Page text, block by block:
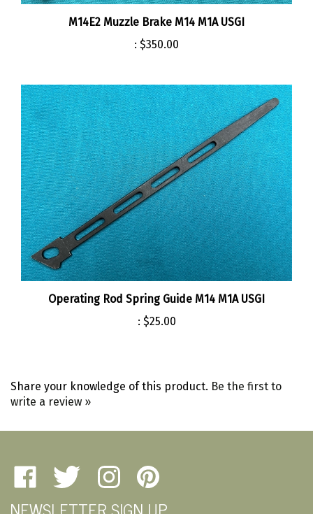
M14E2 Muzzle Brake M14 M1A USGI
:$350.00
Operating Rod Spring Guide M14 M1A USGI
:$25.00
write a review »
Amherst
Military
Depot
Amherst
Military
Depot
Amherst
Military
Depot
Amherst
Military
Depot
NEWSLETTER SIGN UP